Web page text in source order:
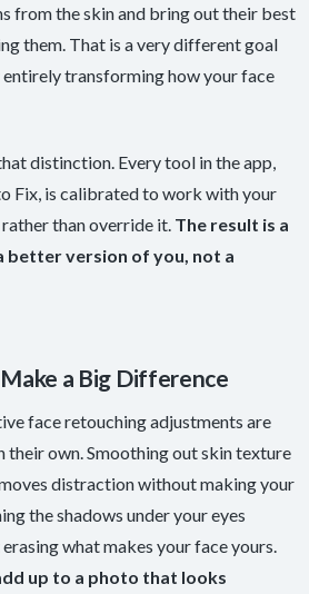
from the skin and bring out their best
them. That is a very different goal
transforming how your face
distinction. Every tool in the app,
Fix, is calibrated to work with your
than override it. The result is a
better version of you, not a
a Big Difference
face retouching adjustments are
own. Smoothing out skin texture
distraction without making your
the shadows under your eyes
what makes your face yours.
up to a photo that looks